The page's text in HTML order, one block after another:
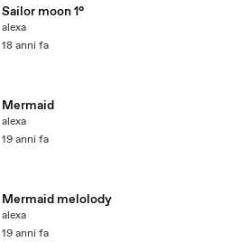
Sailor moon 1°
alexa
18 anni fa
Mermaid
alexa
19 anni fa
Mermaid melolody
alexa
19 anni fa